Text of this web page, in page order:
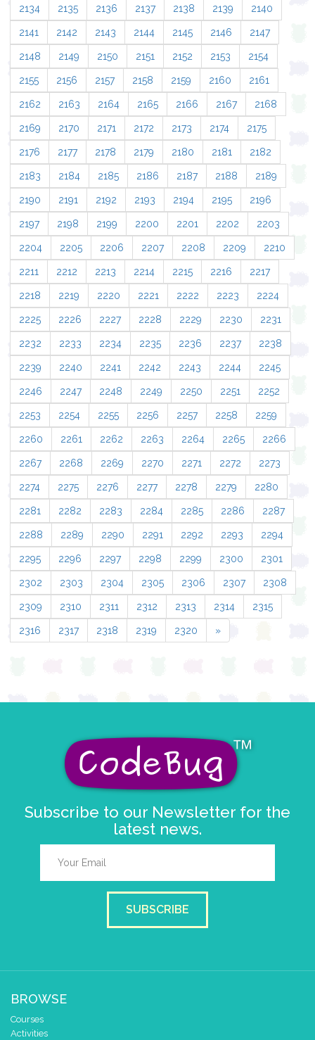
2134 2135 2136 2137 2138 2139 2140
2141 2142 2143 2144 2145 2146 2147
2148 2149 2150 2151 2152 2153 2154
2155 2156 2157 2158 2159 2160 2161
2162 2163 2164 2165 2166 2167 2168
2169 2170 2171 2172 2173 2174 2175
2176 2177 2178 2179 2180 2181 2182
2183 2184 2185 2186 2187 2188 2189
2190 2191 2192 2193 2194 2195 2196
2197 2198 2199 2200 2201 2202 2203
2204 2205 2206 2207 2208 2209 2210
2211 2212 2213 2214 2215 2216 2217
2218 2219 2220 2221 2222 2223 2224
2225 2226 2227 2228 2229 2230 2231
2232 2233 2234 2235 2236 2237 2238
2239 2240 2241 2242 2243 2244 2245
2246 2247 2248 2249 2250 2251 2252
2253 2254 2255 2256 2257 2258 2259
2260 2261 2262 2263 2264 2265 2266
2267 2268 2269 2270 2271 2272 2273
2274 2275 2276 2277 2278 2279 2280
2281 2282 2283 2284 2285 2286 2287
2288 2289 2290 2291 2292 2293 2294
2295 2296 2297 2298 2299 2300 2301
2302 2303 2304 2305 2306 2307 2308
2309 2310 2311 2312 2313 2314 2315
2316 2317 2318 2319 2320 »
Subscribe to our Newsletter for the
latest news.
SUBSCRIBE
BROWSE
Courses
Activities